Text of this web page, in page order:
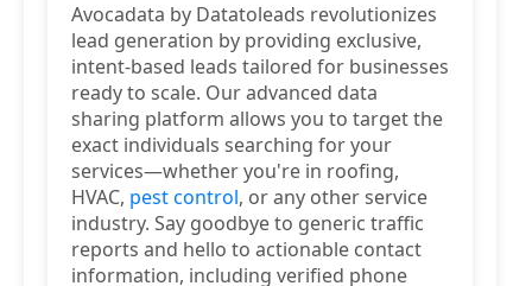
Avocadata by Datatoleads revolutionizes
lead generation by providing exclusive,
intent-based leads tailored for businesses
ready to scale. Our advanced data
sharing platform allows you to target the
exact individuals searching for your
services—whether you're in roofing,
HVAC, pest control, or any other service
industry. Say goodbye to generic traffic
reports and hello to actionable contact
information, including verified phone